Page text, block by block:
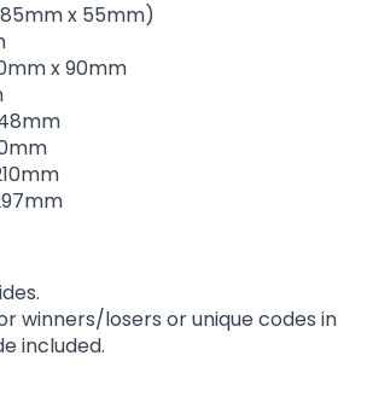
x 55mm)
x 90mm
winners/losers or unique codes in
included.